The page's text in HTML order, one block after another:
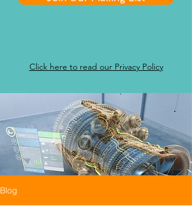
Click here to read our Privacy Policy
Blog